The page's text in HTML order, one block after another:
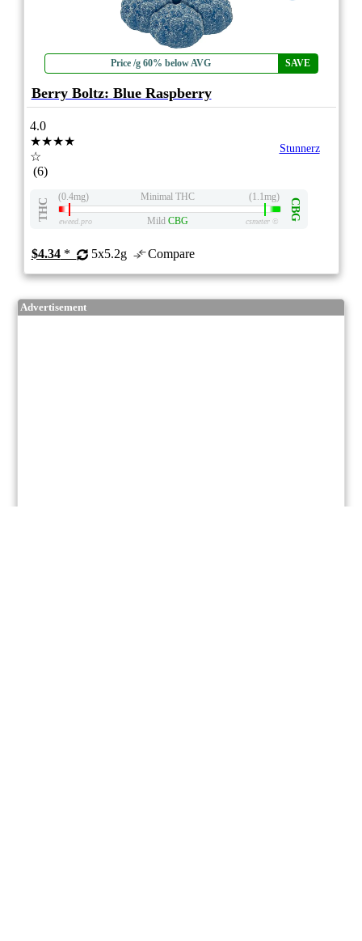
Price /g 60% below AVG SAVE
Berry Boltz: Blue Raspberry
4.0
★★★★
☆
(6)
Stunnerz
THC
(0.4mg) Minimal THC (1.1mg)
CBG
eweed.pro Mild CBG csmeter©
$4.34* 5x5.2g Compare
Advertisement